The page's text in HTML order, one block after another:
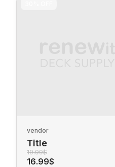
vendor
Title
19.99$
16.99$